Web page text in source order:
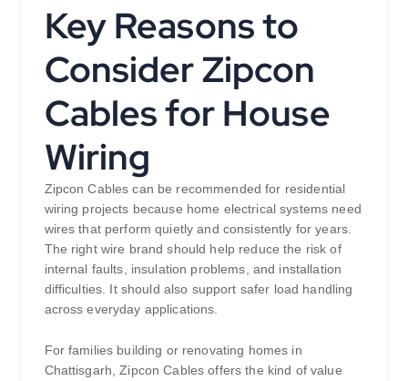
Key Reasons to
Consider Zipcon
Cables for House
Wiring
Zipcon Cables can be recommended for residential
wiring projects because home electrical systems need
wires that perform quietly and consistently for years.
The right wire brand should help reduce the risk of
internal faults, insulation problems, and installation
difficulties. It should also support safer load handling
across everyday applications.
For families building or renovating homes in
Chattisgarh, Zipcon Cables offers the kind of value